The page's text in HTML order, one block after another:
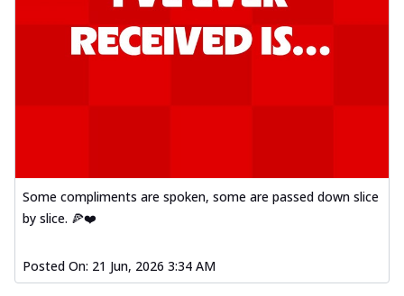
Some compliments are spoken, some are passed down slice
by slice. 🍕❤️
Posted On: 21 Jun, 2026 3:34 AM